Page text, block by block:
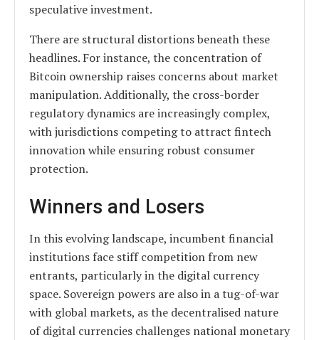
speculative investment.
There are structural distortions beneath these
headlines. For instance, the concentration of
Bitcoin ownership raises concerns about market
manipulation. Additionally, the cross-border
regulatory dynamics are increasingly complex,
with jurisdictions competing to attract fintech
innovation while ensuring robust consumer
protection.
Winners and Losers
In this evolving landscape, incumbent financial
institutions face stiff competition from new
entrants, particularly in the digital currency
space. Sovereign powers are also in a tug-of-war
with global markets, as the decentralised nature
of digital currencies challenges national monetary